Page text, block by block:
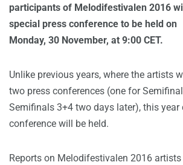
participants of Melodifestivalen 2016
special press conference to be held on
Monday, 30 November, at 9:00 CET.
Unlike previous years, where the artists
two press conferences (one for
Semifinals 3+4 two days later), this year
conference will be held.
Reports on Melodifestivalen 2016